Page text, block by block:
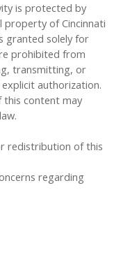
is protected by
property of Cincinnati
granted solely for
prohibited from
transmitting, or
authorization.
this content may
redistribution of this
regarding